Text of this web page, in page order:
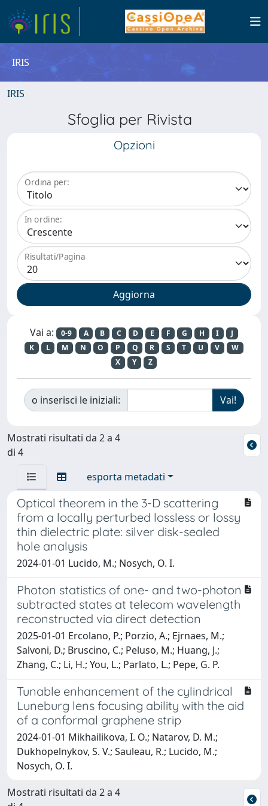
IRIS
IRIS
Sfoglia per Rivista
Opzioni
Ordina per:
In ordine:
Risultati/Pagina
Vai a: 0-9 A B C D E F G H I
J
K
L M N O P Q R S T U V
W
X
Y Z
o inserisci le iniziali:
Mostrati risultati da 2 a 4
di 4
esporta metadati
Optical theorem in the 3-D scattering
from a locally perturbed lossless or lossy
thin dielectric plate: silver disk-sealed
hole analysis
2024-01-01 Lucido, M.; Nosych, O. I.
Photon statistics of one- and two-photon
subtracted states at telecom wavelength
reconstructed via direct detection
2025-01-01 Ercolano, P.; Porzio, A.; Ejrnaes, M.;
Salvoni, D.; Bruscino, C.; Peluso, M.; Huang, J.;
Zhang, C.; Li, H.; You, L.; Parlato, L.; Pepe, G. P.
Tunable enhancement of the cylindrical
Luneburg lens focusing ability with the aid
of a conformal graphene strip
2024-01-01 Mikhailikova, I. O.; Natarov, D. M.;
Dukhopelnykov, S. V.; Sauleau, R.; Lucido, M.;
Nosych, O. I.
Mostrati risultati da 2 a 4